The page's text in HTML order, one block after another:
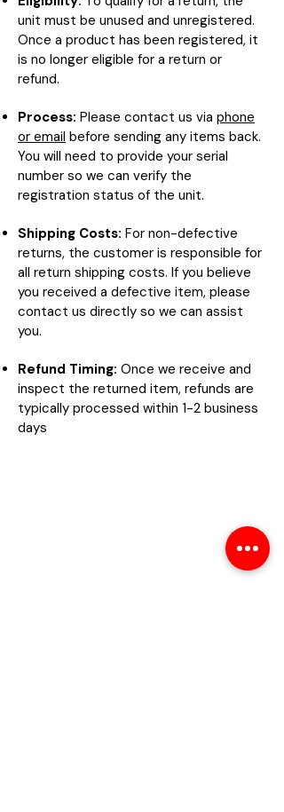
unit must be unused and unregistered.
Once a product has been registered, it
is no longer eligible for a return or
refund.
Process: Please contact us via phone
or email before sending any items back.
You will need to provide your serial
number so we can verify the
registration status of the unit.
Shipping Costs: For non-defective
returns, the customer is responsible for
all return shipping costs. If you believe
you received a defective item, please
contact us directly so we can assist
you.
Refund Timing: Once we receive and
inspect the returned item, refunds are
typically processed within 1-2 business
days